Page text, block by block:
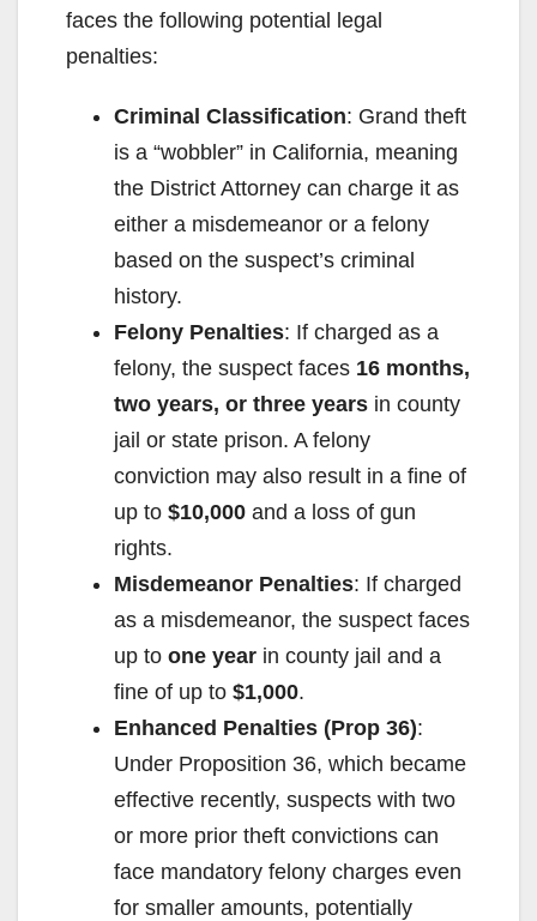
faces the following potential legal
penalties:
Criminal Classification: Grand theft
is a “wobbler” in California, meaning
the District Attorney can charge it as
either a misdemeanor or a felony
based on the suspect’s criminal
history.
Felony Penalties: If charged as a
felony, the suspect faces 16 months,
two years, or three years in county
jail or state prison. A felony
conviction may also result in a fine of
up to $10,000 and a loss of gun
rights.
Misdemeanor Penalties: If charged
as a misdemeanor, the suspect faces
up to one year in county jail and a
fine of up to $1,000.
Enhanced Penalties (Prop 36):
Under Proposition 36, which became
effective recently, suspects with two
or more prior theft convictions can
face mandatory felony charges even
for smaller amounts, potentially